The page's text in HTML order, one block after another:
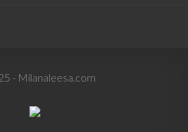
- Milanaleesa.com